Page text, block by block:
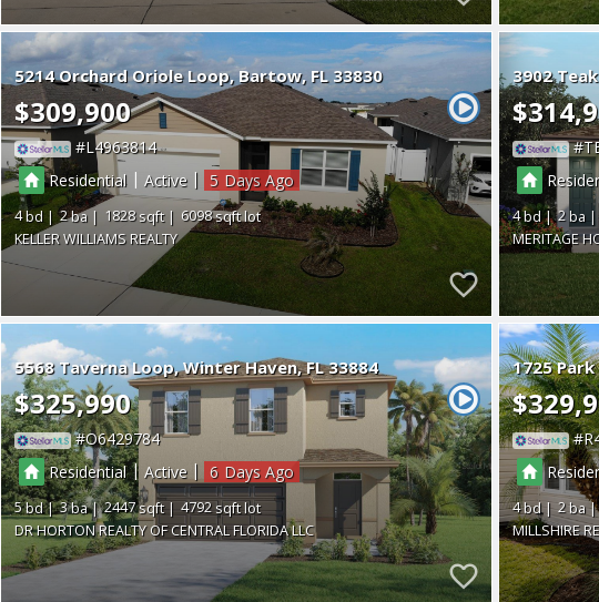
5214 Orchard Oriole Loop Bartow FL 33830
$309,900
L4963814
Residential| Active | 5
4 2 1828
6098
KELLER WILLIAMS REALTY
3902
4 2
MERITAGE
5568 Taverna Loop Winter Haven FL 33884
$325,990
O6429784
Residential| Active | 6
5 3 2447
4792
DR HORTON REALTY OF CENTRAL FLORIDA LLC
1725
4 2
MILLSHIRE